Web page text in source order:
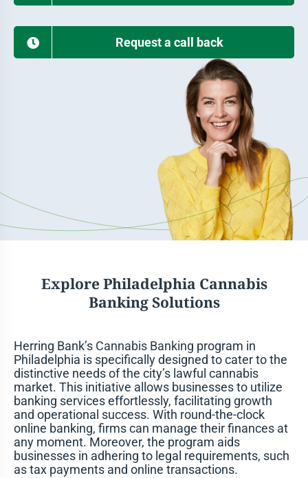
Request a call back
Explore Philadelphia Cannabis
Banking Solutions
Herring Bank’s Cannabis Banking program in
Philadelphia is specifically designed to cater to the
distinctive needs of the city’s lawful cannabis
market. This initiative allows businesses to utilize
banking services effortlessly, facilitating growth
and operational success. With round-the-clock
online banking, firms can manage their finances at
any moment. Moreover, the program aids
businesses in adhering to legal requirements, such
as tax payments and online transactions.